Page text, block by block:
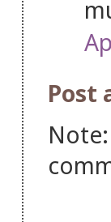
Post